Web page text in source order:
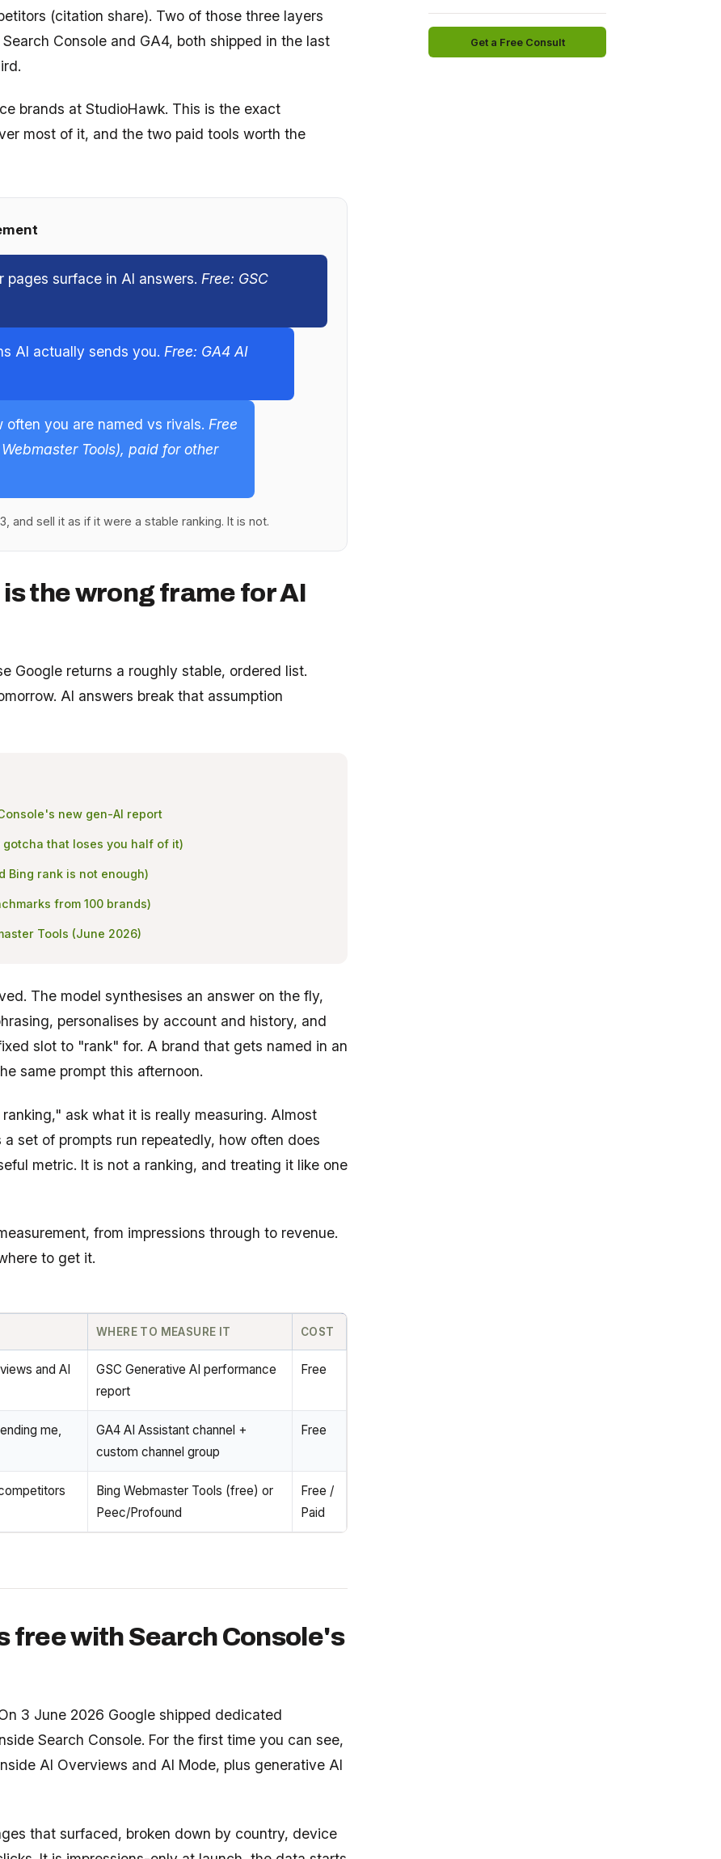
(citation share). Two of those three layers
Console and GA4, both shipped in the last
brands at StudioHawk. This is the exact
most of it, and the two paid tools worth the
pages surface in AI answers. Free: GSC
AI actually sends you. Free: GA4 AI
often you are named vs rivals. Free
Tools), paid for other
and sell it as if it were a stable ranking. It is not.
the wrong frame for AI
Google returns a roughly stable, ordered list.
AI answers break that assumption
new gen-AI report
that loses you half of it)
Bing rank is not enough)
from 100 brands)
Tools (June 2026)
The model synthesises an answer on the fly,
personalises by account and history, and
slot to "rank" for. A brand that gets named in an
same prompt this afternoon.
ask what it is really measuring. Almost
a set of prompts run repeatedly, how often does
metric. It is not a ranking, and treating it like one
from impressions through to revenue.
to get it.
WHERE TO MEASURE IT COST
and AI
GSC Generative AI performance
report
Free
me,
GA4 AI Assistant channel +
custom channel group
Free
Bing Webmaster Tools (free) or
Peec/Profound
Free /
Paid
free with Search Console's
3 June 2026 Google shipped dedicated
Search Console. For the first time you can see,
AI Overviews and AI Mode, plus generative AI
that surfaced, broken down by country, device
Get a Free Consult